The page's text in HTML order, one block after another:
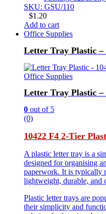
SKU: GSU/110
$1.20
Add to cart
Office Supplies
Letter Tray Plastic –
Office Supplies
Letter Tray Plastic –
0 out of 5
(0)
10422 F4 2-Tier
A plastic letter tray is a
designed for organising
paperwork. It is typically
lightweight, durable, and
Plastic letter trays are
their simplicity and